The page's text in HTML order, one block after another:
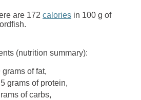
are 172 calories in 100 g of
(nutrition summary):
grams of fat,
grams of protein,
grams of carbs,